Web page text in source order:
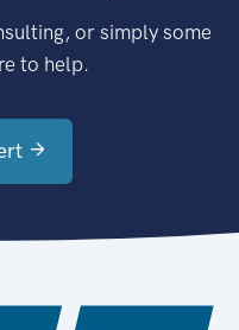
or simply some
to help.